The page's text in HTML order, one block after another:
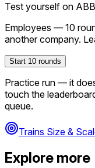
Test yourself on
Employees — 10
another company.
Start 10 rounds
Practice run — it
touch the
queue.
Trains Size &
Explore more